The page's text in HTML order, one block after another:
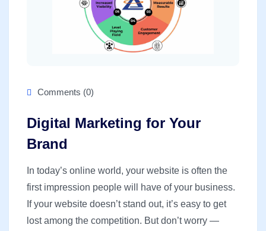
Comments (0)
Digital Marketing for Your
Brand
In today’s online world, your website is often the
first impression people will have of your business.
If your website doesn’t stand out, it’s easy to get
lost among the competition. But don’t worry —